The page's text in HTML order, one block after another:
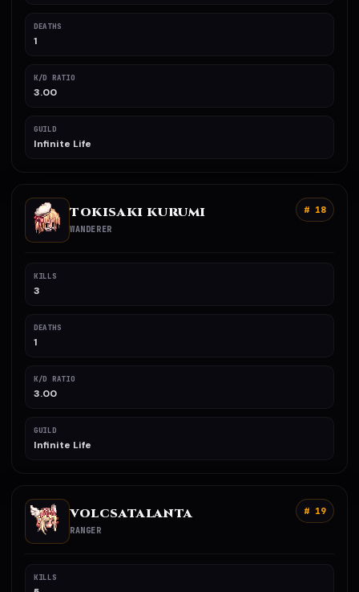
DEATHS
1
K/D RATIO
3.00
GUILD
Infinite Life
TOKISAKI KURUMI
WANDERER
# 18
KILLS
3
DEATHS
1
K/D RATIO
3.00
GUILD
Infinite Life
VOLCSATALANTA
RANGER
# 19
KILLS